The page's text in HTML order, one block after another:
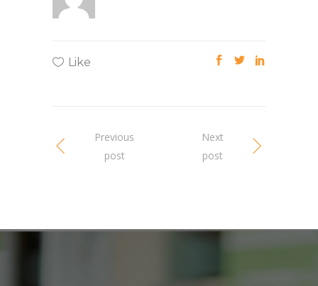
Like
Previous
post
Next
post